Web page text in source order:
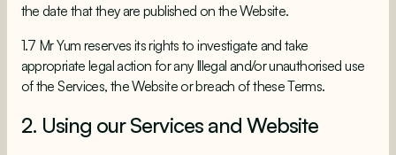
the date that they are published on the Website.
1.7 Mr Yum reserves its rights to investigate and take
appropriate legal action for any Illegal and/or unauthorised use
of the Services, the Website or breach of these Terms.
2. Using our Services and Website